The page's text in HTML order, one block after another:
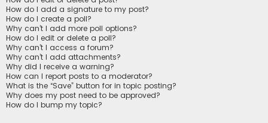
How do I add a signature to my post?
How do I create a poll?
Why can’t I add more poll options?
How do I edit or delete a poll?
Why can’t I access a forum?
Why can’t I add attachments?
Why did I receive a warning?
How can I report posts to a moderator?
What is the “Save” button for in topic posting?
Why does my post need to be approved?
How do I bump my topic?